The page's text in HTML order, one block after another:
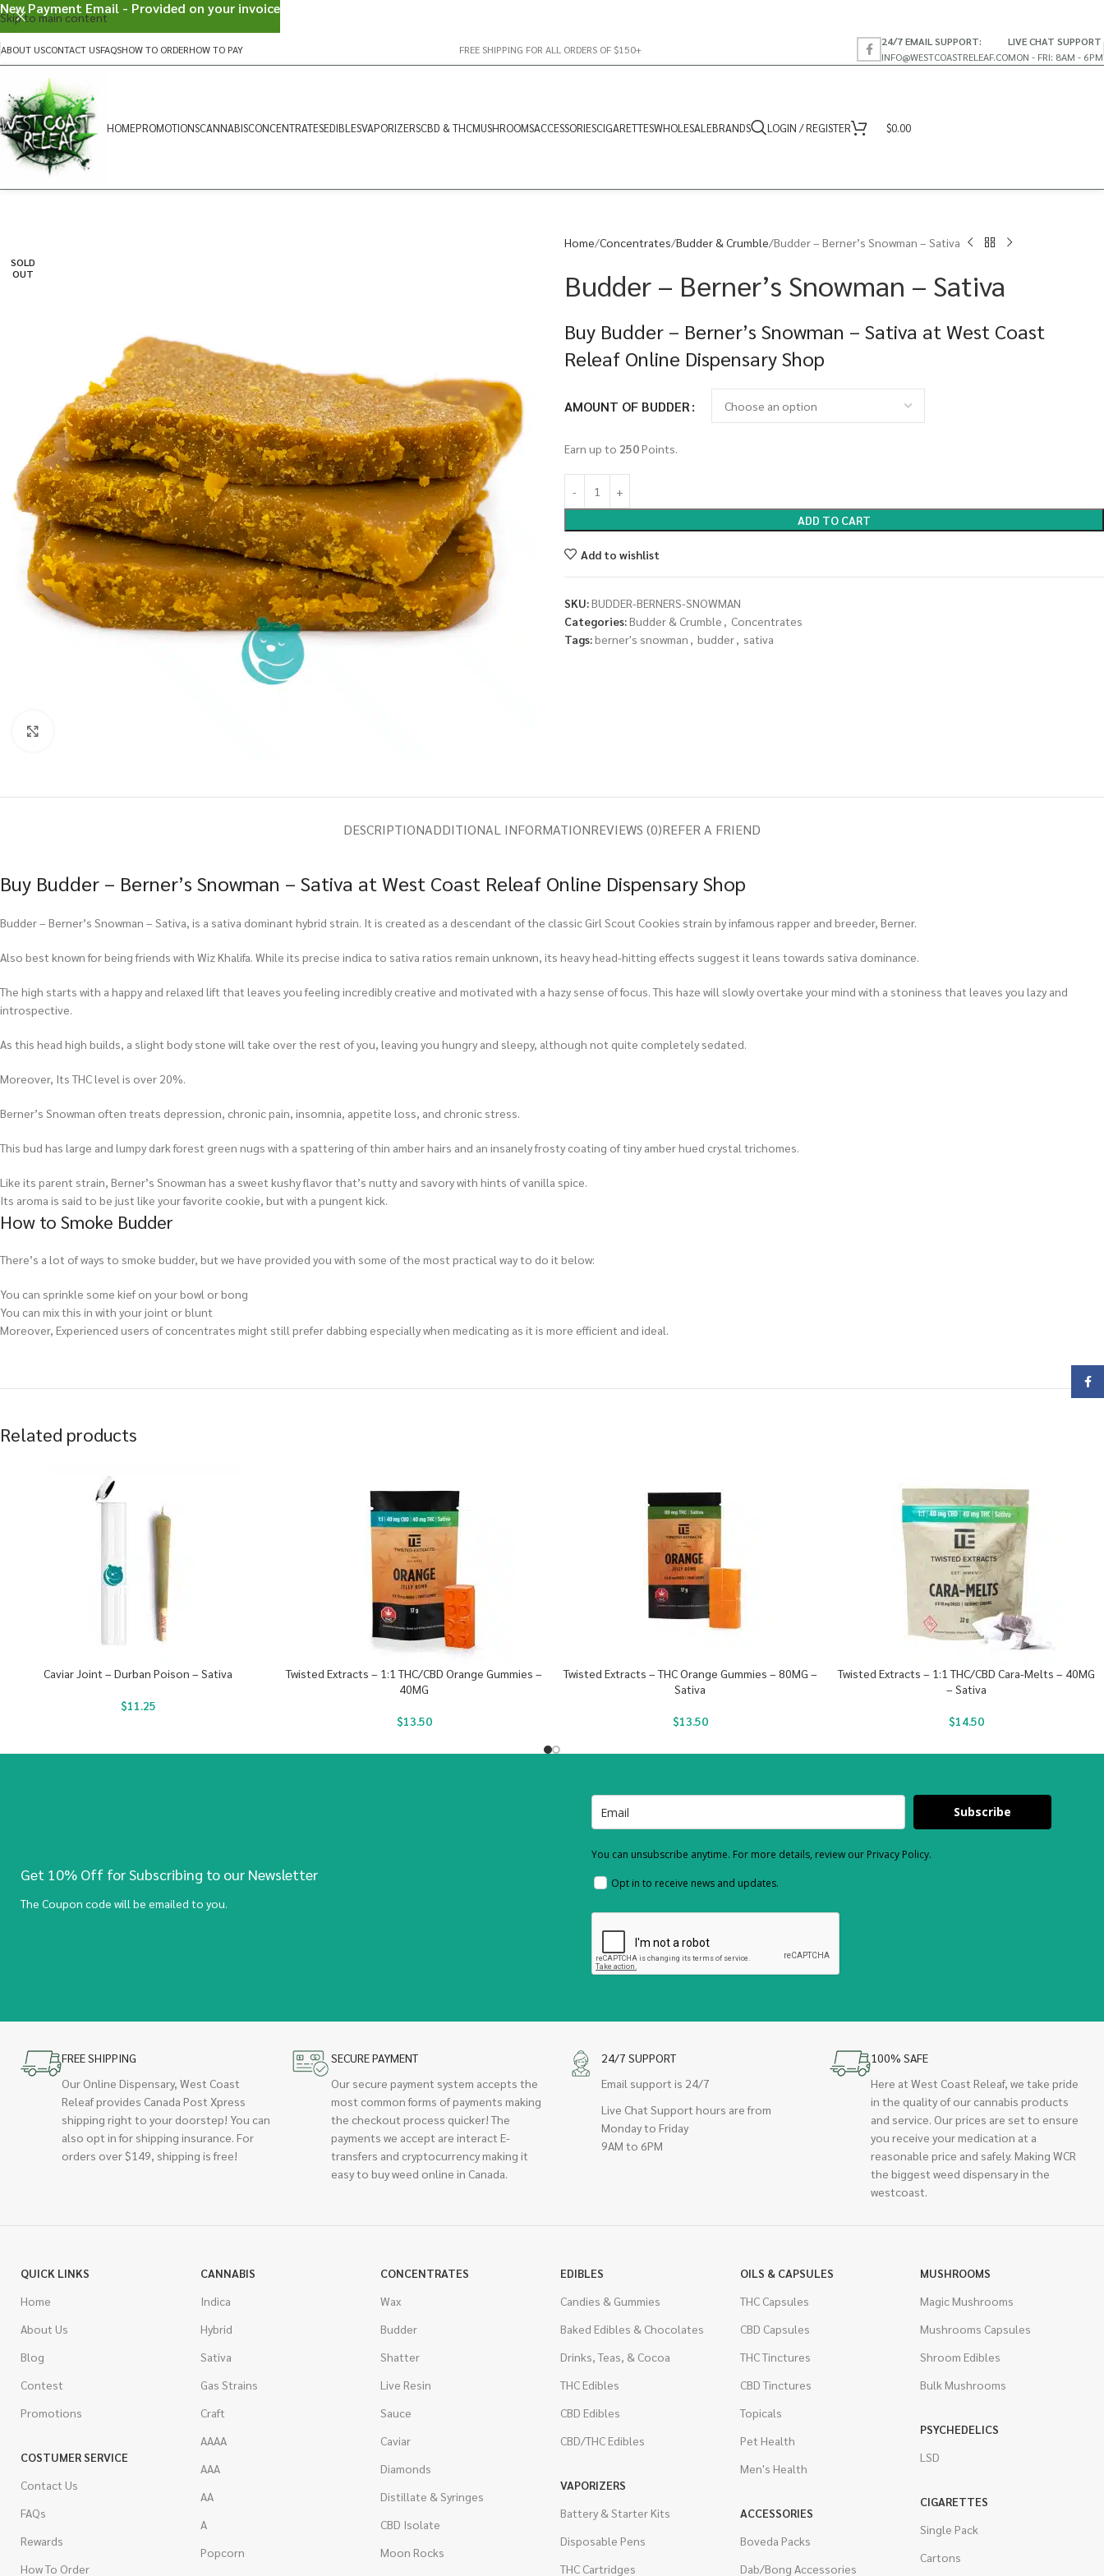
Skip to main content
ABOUT USCONTACT USFAQSHOW TO ORDERHOW TO PAY FREE SHIPPING FOR ALL ORDERS OF $150+
24/7 EMAIL SUPPORT:
INFO@WESTCOASTRELEAF.CO
LIVE CHAT SUPPORT
MON - FRI: 8AM - 6PM
HOMEPROMOTIONSCANNABISCONCENTRATESEDIBLESVAPORIZERSCBD & THCMUSHROOMSACCESSORIESCIGARETTESWHOLESALEBRANDS LOGIN / REGISTER $0.00
SOLD
OUT
Home Concentrates Budder & Crumble Budder – Berner’s Snowman – Sativa
Budder – Berner’s Snowman – Sativa
Buy Budder – Berner’s Snowman – Sativa at West Coast
Releaf Online Dispensary Shop
AMOUNT OF BUDDER
Earn up to 250Points.
ADD TO CART
Add to wishlist
SKU:BUDDER-BERNERS-SNOWMAN
Categories:Budder & Crumble , Concentrates
Tags:berner's snowman , budder, sativa
DESCRIPTIONADDITIONAL INFORMATIONREVIEWS (0)REFER A FRIEND
Buy Budder – Berner’s Snowman – Sativa at West Coast Releaf Online Dispensary Shop
Budder – Berner’s Snowman – Sativa, is a sativa dominant hybrid strain. It is created as a descendant of the classic Girl Scout Cookies strain by infamous rapper and breeder, Berner.
Also best known for being friends with Wiz Khalifa. While its precise indica to sativa ratios remain unknown, its heavy head-hitting effects suggest it leans towards sativa dominance.
The high starts with a happy and relaxed lift that leaves you feeling incredibly creative and motivated with a hazy sense of focus. This haze will slowly overtake your mind with a stoniness that leaves you lazy and
introspective.
As this head high builds, a slight body stone will take over the rest of you, leaving you hungry and sleepy, although not quite completely sedated.
Moreover, Its THC level is over 20%.
Berner’s Snowman often treats depression, chronic pain, insomnia, appetite loss, and chronic stress.
This bud has large and lumpy dark forest green nugs with a spattering of thin amber hairs and an insanely frosty coating of tiny amber hued crystal trichomes.
Like its parent strain, Berner’s Snowman has a sweet kushy flavor that’s nutty and savory with hints of vanilla spice.
Its aroma is said to be just like your favorite cookie, but with a pungent kick.
How to Smoke Budder
There’s a lot of ways to smoke budder, but we have provided you with some of the most practical way to do it below:
You can sprinkle some kief on your bowl or bong
You can mix this in with your joint or blunt
Moreover, Experienced users of concentrates might still prefer dabbing especially when medicating as it is more efficient and ideal.
Related products
Caviar Joint – Durban Poison – Sativa
$11.25
Twisted Extracts – 1:1 THC/CBD Orange Gummies –
40MG
$13.50
Twisted Extracts – THC Orange Gummies – 80MG –
Sativa
$13.50
Twisted Extracts – 1:1 THC/CBD Cara-Melts – 40MG
– Sativa
$14.50
Get 10% Off for Subscribing to our Newsletter
The Coupon code will be emailed to you.
Subscribe
You can unsubscribe anytime. For more details, review our Privacy Policy.
Opt in to receive news and updates.
FREE SHIPPING
Our Online Dispensary, West Coast
Releaf provides Canada Post Xpress
shipping right to your doorstep! You can
also opt in for shipping insurance. For
orders over $149, shipping is free!
SECURE PAYMENT
Our secure payment system accepts the
most common forms of payments making
the checkout process quicker! The
payments we accept are interact E-
transfers and cryptocurrency making it
easy to buy weed online in Canada.
24/7 SUPPORT
Email support is 24/7
Live Chat Support hours are from
Monday to Friday
9AM to 6PM
100% SAFE
Here at West Coast Releaf, we take pride
in the quality of our cannabis products
and service. Our prices are set to ensure
you receive your medication at a
reasonable price and safely. Making WCR
the biggest weed dispensary in the
westcoast.
QUICK LINKS
Home
About Us
Blog
Contest
Promotions
COSTUMER SERVICE
Contact Us
FAQs
Rewards
How To Order
CANNABIS
Indica
Hybrid
Sativa
Gas Strains
Craft
AAAA
AAA
AA
A
Popcorn
CONCENTRATES
Wax
Budder
Shatter
Live Resin
Sauce
Caviar
Diamonds
Distillate & Syringes
CBD Isolate
Moon Rocks
EDIBLES
Candies & Gummies
Baked Edibles & Chocolates
Drinks, Teas, & Cocoa
THC Edibles
CBD Edibles
CBD/THC Edibles
VAPORIZERS
Battery & Starter Kits
Disposable Pens
THC Cartridges
OILS & CAPSULES
THC Capsules
CBD Capsules
THC Tinctures
CBD Tinctures
Topicals
Pet Health
Men's Health
ACCESSORIES
Boveda Packs
Dab/Bong Accessories
MUSHROOMS
Magic Mushrooms
Mushrooms Capsules
Shroom Edibles
Bulk Mushrooms
PSYCHEDELICS
LSD
CIGARETTES
Single Pack
Cartons
New Payment Email - Provided on your invoice